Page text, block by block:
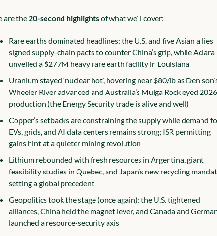
are the 20-second highlights of what we’ll cover:
Rare earths dominated headlines: the U.S. and five Asian allies
signed supply-chain pacts to counter China’s grip, while Aclara
unveiled a $277M heavy rare earth facility in Louisiana
Uranium stayed ‘nuclear hot’, hovering near $80/lb as
Wheeler River advanced and Australia’s Mulga Rock eyed 2026
production (the Energy Security trade is alive and well)
Copper’s setbacks are constraining the supply while demand
EVs, grids, and AI data centers remains strong; ISR permitting
gains hint at a quieter mining revolution
Lithium rebounded with fresh resources in Argentina, giant
feasibility studies in Quebec, and Japan’s new recycling
setting a global precedent
Geopolitics took the stage (once again): the U.S. tightened
alliances, China held the magnet lever, and Canada and
launched a resource-security axis